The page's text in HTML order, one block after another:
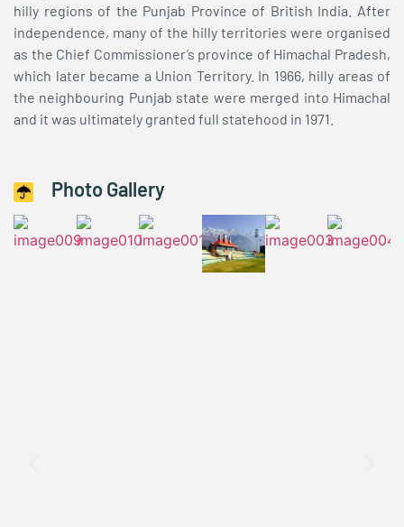
hilly regions of the Punjab Province of British India. After
independence, many of the hilly territories were organised
as the Chief Commissioner’s province of Himachal Pradesh,
which later became a Union Territory. In 1966, hilly areas of
the neighbouring Punjab state were merged into Himachal
and it was ultimately granted full statehood in 1971.
Photo Gallery